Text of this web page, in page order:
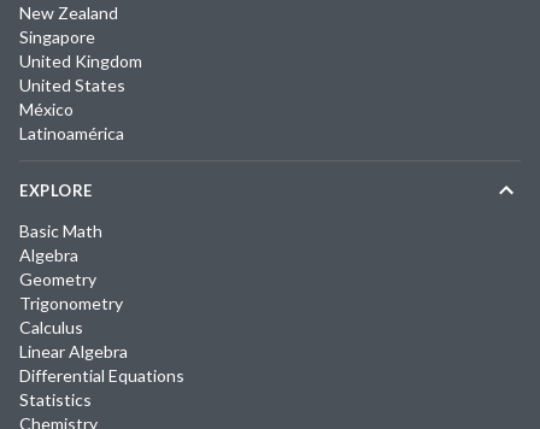
New Zealand
Singapore
United Kingdom
United States
México
Latinoamérica
EXPLORE
Basic Math
Algebra
Geometry
Trigonometry
Calculus
Linear Algebra
Differential Equations
Statistics
Chemistry